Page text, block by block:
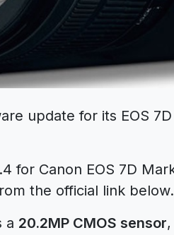
update for its EOS
for Canon EOS 7D
the official link below.
a 20.2MP CMOS sensor